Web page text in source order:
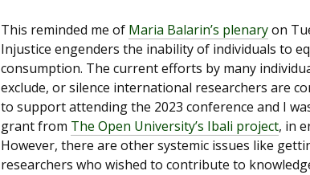
This reminded me of Maria Balarin’s plenaryon
Injustice engenders the inability of individuals to
consumption. The current efforts by many
exclude, or silence international researchers are
to support attending the 2023 conference and I
grant from The Open University’s Ibali project, in
However, there are other systemic issues like
researchers who wished to contribute to